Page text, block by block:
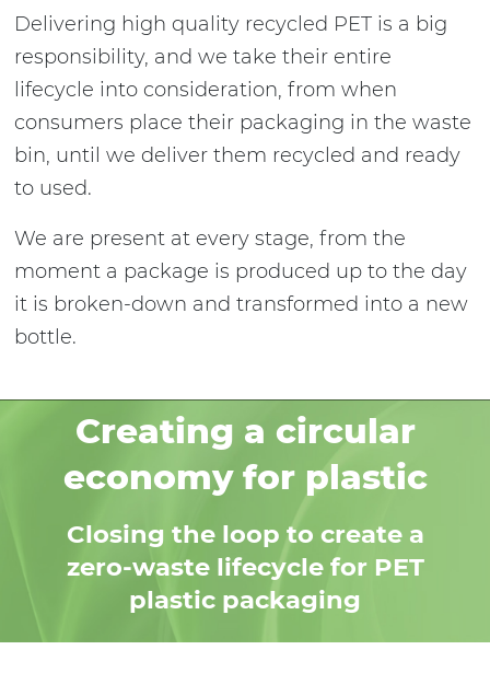
Delivering high quality recycled PET is a big
responsibility, and we take their entire
lifecycle into consideration, from when
consumers place their packaging in the waste
bin, until we deliver them recycled and ready
to used.
We are present at every stage, from the
moment a package is produced up to the day
it is broken-down and transformed into a new
bottle.
Creating a circular
economy for plastic
Closing the loop to create a
zero-waste lifecycle for PET
plastic packaging